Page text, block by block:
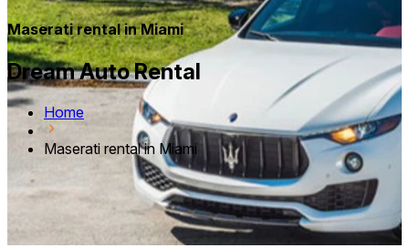
Maserati rental in Miami
Dream Auto Rental
Home
Maserati rental in Miami